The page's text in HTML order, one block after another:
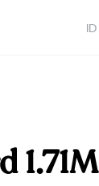
ID
1.71M